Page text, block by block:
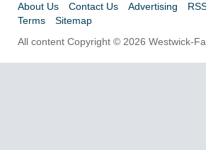
About Us Contact Us Advertising
Terms
Sitemap
All content Copyright © 2026 Westwick-